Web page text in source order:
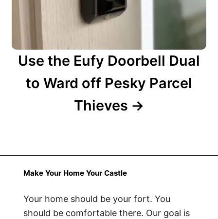
Use the Eufy Doorbell Dual
to Ward off Pesky Parcel
Thieves
Make Your Home Your Castle
Your home should be your fort. You
should be comfortable there. Our goal is